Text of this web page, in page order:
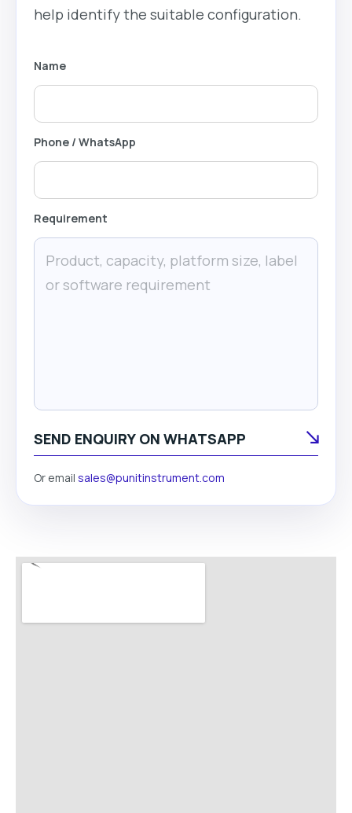
help identify the suitable configuration.
Name
Phone / WhatsApp
Requirement
SEND ENQUIRY ON WHATSAPP
Or email sales@punitinstrument.com